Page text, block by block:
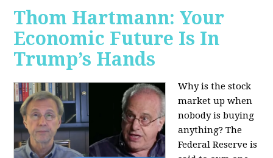
Thom Hartmann: Your
Economic Future Is In
Trump’s Hands
Why is the stock
market up when
nobody is buying
anything? The
Federal Reserve is